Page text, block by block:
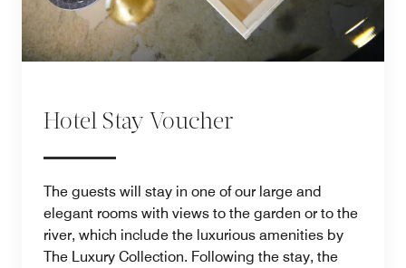
Hotel Stay Voucher
The guests will stay in one of our large and
elegant rooms with views to the garden or to the
river, which include the luxurious amenities by
The Luxury Collection. Following the stay, the